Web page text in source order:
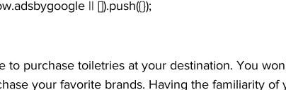
to purchase toiletries at your destination. You
your favorite brands. Having the familiarity of